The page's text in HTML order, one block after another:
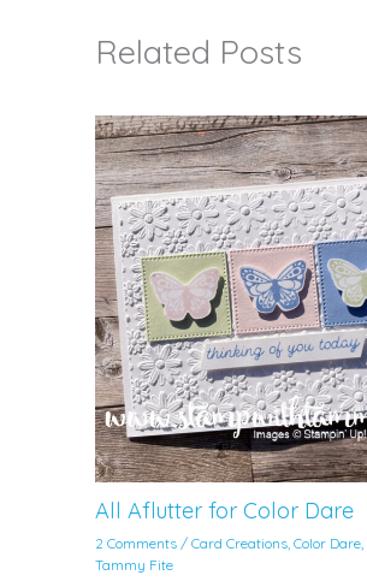
Related Posts
All Aflutter for Color Dare
2 Comments /Card Creations ,Color Dare
Tammy Fite